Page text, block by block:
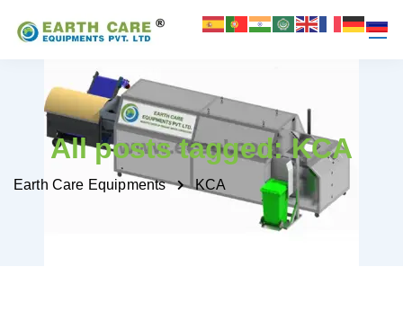
All posts tagged: KCA
Earth Care Equipments KCA